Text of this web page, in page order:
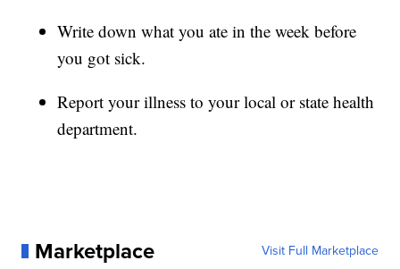
Write down what you ate in the week before
you got sick.
Report your illness to your local or state health
department.
Marketplace Visit Full Marketplace